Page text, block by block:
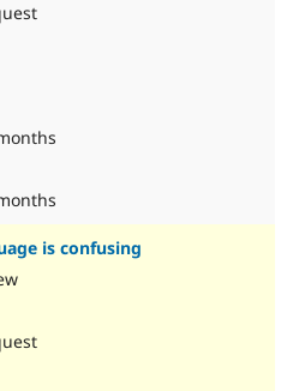
is confusing